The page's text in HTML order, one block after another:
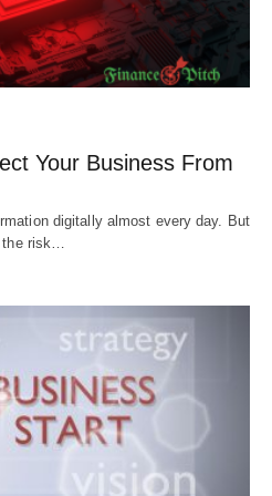
Your Business From
digitally almost every day. But
risk…